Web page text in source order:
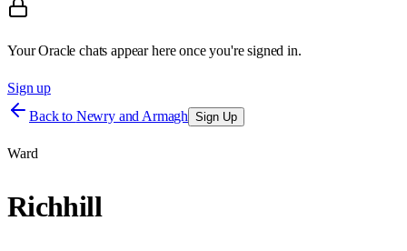
Your Oracle chats appear here once you're signed in.
Sign up
Back to Newry and Armagh Sign Up
Ward
Richhill